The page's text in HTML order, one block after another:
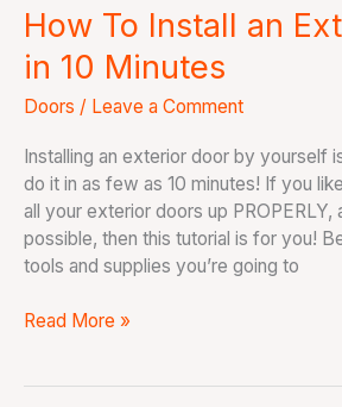
How To Install an
in 10 Minutes
Doors / Leave a Comment
Installing an exterior door by yourself
do it in as few as 10 minutes! If you
all your exterior doors up PROPERLY,
possible, then this tutorial is for you!
tools and supplies you’re going to
Read More »